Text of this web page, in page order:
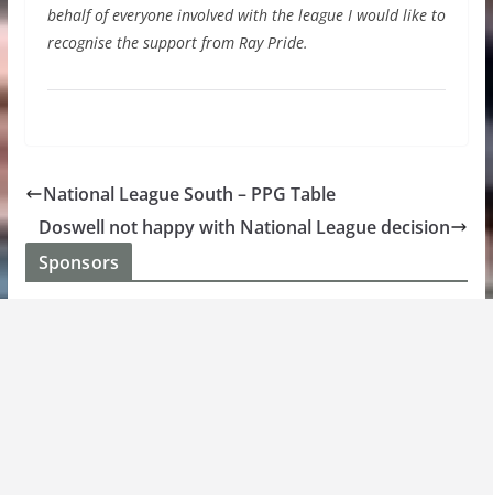
behalf of everyone involved with the league I would like to
recognise the support from Ray Pride.
National League South – PPG Table
Doswell not happy with National League decision
Sponsors